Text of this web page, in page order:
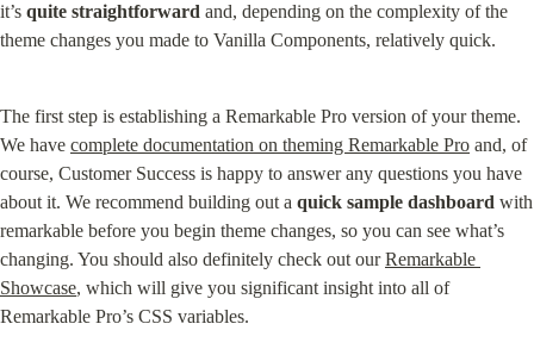
it’s quite straightforward and, depending on the complexity of the
theme changes you made to Vanilla Components, relatively quick.
The first step is establishing a Remarkable Pro version of your theme.
We have complete documentation on theming Remarkable Pro and, of
course, Customer Success is happy to answer any questions you have
about it. We recommend building out a quick sample dashboard with
remarkable before you begin theme changes, so you can see what’s
changing. You should also definitely check out our Remarkable
Showcase, which will give you significant insight into all of
Remarkable Pro’s CSS variables.